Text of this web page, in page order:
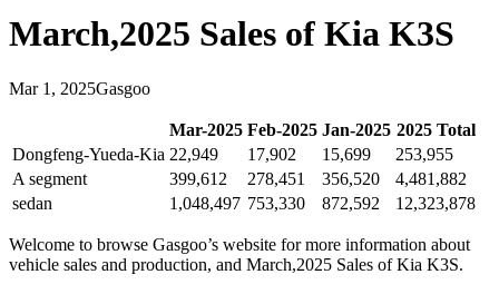
March,2025 Sales of Kia K3S
Mar 1 , 2025Gasgoo
Mar-2025 Feb-2025 Jan-2025 2025Total
Dongfeng-Yueda-Kia 22,949 17,902 15,699
253,955
A segment
399,612 278,451 356,520
4,481,882
sedan
1,048,497 753,330 872,592 12,323,878
Welcome to browse Gasgoo’s website for more information about
vehicle sales and production, and March,2025 Sales of Kia K3S.